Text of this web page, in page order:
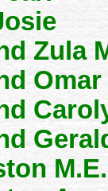
Zula
M.E.